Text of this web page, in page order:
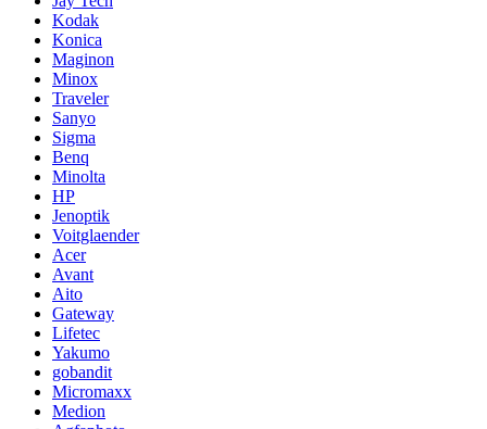
Kodak
Konica
Maginon
Minox
Traveler
Sanyo
Sigma
Benq
Minolta
HP
Jenoptik
Voitglaender
Acer
Avant
Aito
Gateway
Lifetec
Yakumo
gobandit
Micromaxx
Medion